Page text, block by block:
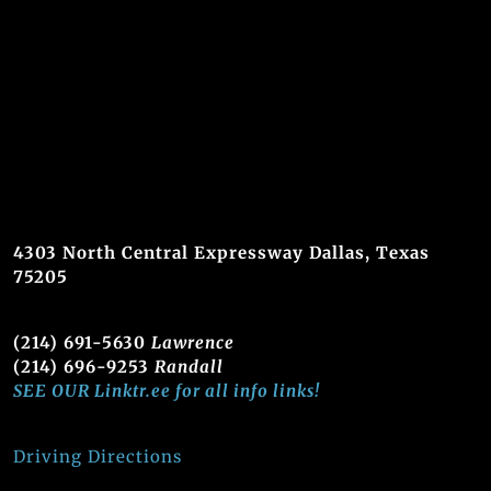
4303 North Central Expressway Dallas, Texas
75205
(214) 691-5630 Lawrence
(214) 696-9253 Randall
SEE OUR Linktr.ee for all info links!
Driving Directions